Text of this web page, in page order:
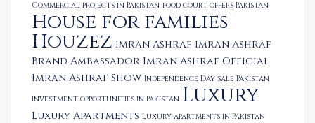
Commercial projects in Pakistan food court offers Pakistan
House for families
Houzez Imran Ashraf Imran Ashraf
Brand Ambassador Imran Ashraf Official
Imran Ashraf Show Independence Day sale Pakistan
Investment opportunities in Pakistan Luxury
Luxury Apartments Luxury apartments in Pakistan